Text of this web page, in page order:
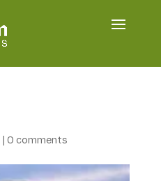
0 comments